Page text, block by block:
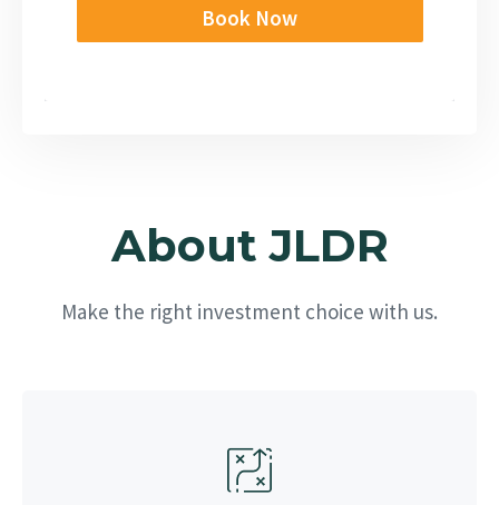
Book Now
About JLDR
Make the right investment choice with us.